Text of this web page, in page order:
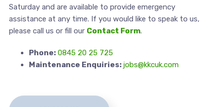
Saturday and are available to provide emergency
assistance at any time. If you would like to speak to us,
please call us or fill our Contact Form.
Phone: 0845 20 25 725
Maintenance Enquiries: jobs@kkcuk.com